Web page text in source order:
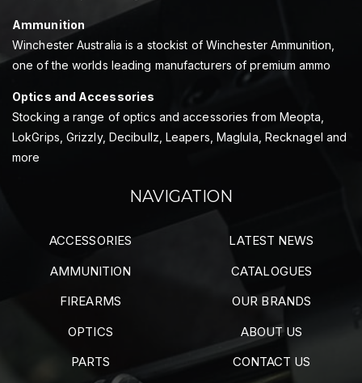
Ammunition
Winchester Australia is a stockist of Winchester Ammunition,
one of the worlds leading manufacturers of premium ammo
Optics and Accessories
Stocking a range of optics and accessories from Meopta,
LokGrips, Grizzly, Decibullz, Leapers, Maglula, Recknagel and
more
NAVIGATION
ACCESSORIES
AMMUNITION
FIREARMS
OPTICS
PARTS
LATEST NEWS
CATALOGUES
OUR BRANDS
ABOUT US
CONTACT US